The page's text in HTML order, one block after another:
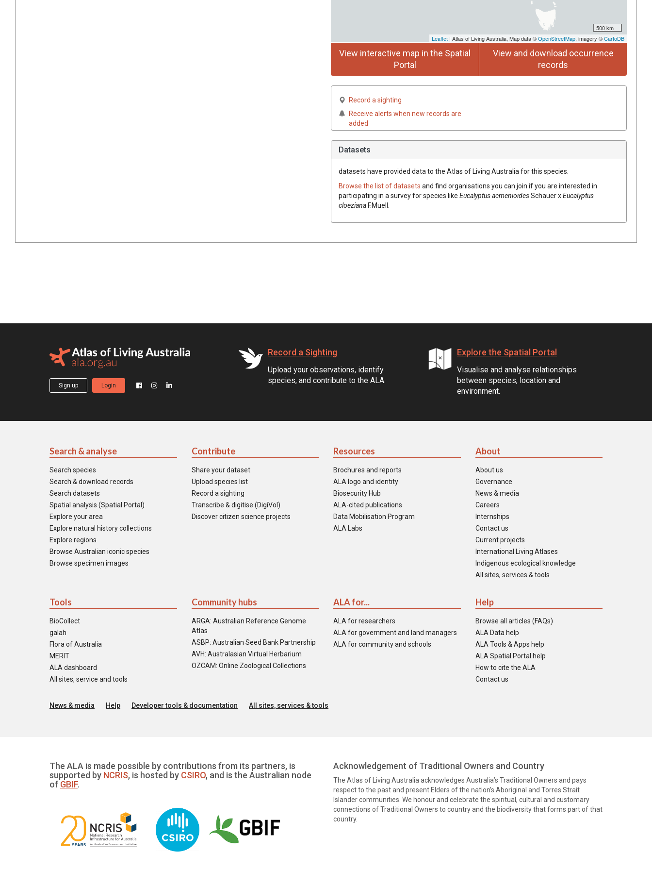
500 km
Leaflet | Atlas of Living Australia, Map data ©OpenStreetMap, imagery ©CartoDB
View interactive map in the Spatial
Portal
View and download occurrence
records
Record a sighting
Receive alerts when new records are
added
Datasets
datasets have provided data to the Atlas of Living Australia for this species.
Browse the list of datasets and find organisations you can join if you are interested in
participating in a survey for species like EucalyptusacmenioidesSchauerxEucalyptus
cloezianaF.Muell.
Sign up Login
Record a Sighting
Upload your observations, identify
species, and contribute to the ALA.
Explore the Spatial Portal
Visualise and analyse relationships
between species, location and
environment.
Search & analyse
Search species
Search & download records
Search datasets
Spatial analysis (Spatial Portal)
Explore your area
Explore natural history collections
Explore regions
Browse Australian iconic species
Browse specimen images
Contribute
Share your dataset
Upload species list
Record a sighting
Transcribe & digitise (DigiVol)
Discover citizen science projects
Resources
Brochures and reports
ALA logo and identity
Biosecurity Hub
ALA-cited publications
Data Mobilisation Program
ALA Labs
About
About us
Governance
News & media
Careers
Internships
Contact us
Current projects
International Living Atlases
Indigenous ecological knowledge
All sites, services & tools
Tools
BioCollect
galah
Flora of Australia
MERIT
ALA dashboard
All sites, service and tools
Community hubs
ARGA: Australian Reference Genome
Atlas
ASBP: Australian Seed Bank Partnership
AVH: Australasian Virtual Herbarium
OZCAM: Online Zoological Collections
ALA for...
ALA for researchers
ALA for government and land managers
ALA for community and schools
Help
Browse all articles (FAQs)
ALA Data help
ALA Tools & Apps help
ALA Spatial Portal help
How to cite the ALA
Contact us
News & media Help Developer tools & documentation All sites, services & tools
The ALA is made possible by contributions from its partners, is
supported by NCRIS, is hosted by CSIRO, and is the Australian node
of GBIF.
Acknowledgement of Traditional Owners and Country
The Atlas of Living Australia acknowledges Australia’s Traditional Owners and pays
respect to the past and present Elders of the nation’s Aboriginal and Torres Strait
Islander communities. We honour and celebrate the spiritual, cultural and customary
connections of Traditional Owners to country and the biodiversity that forms part of that
country.